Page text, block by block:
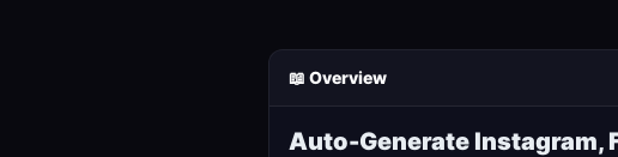
📖 Overview
Auto-Generate Instagram,